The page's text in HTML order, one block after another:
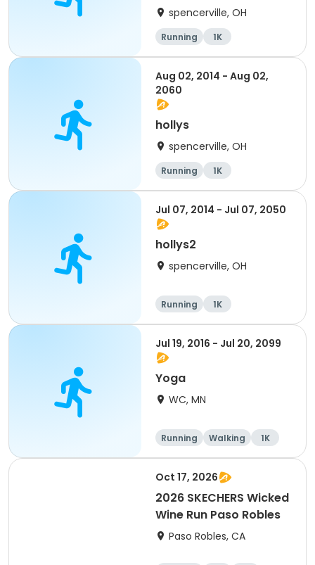
spencerville, OH
Running 1K
Aug 02, 2014 - Aug 02,
2060
hollys
spencerville, OH
Running 1K
Jul 07, 2014 - Jul 07, 2050
hollys2
spencerville, OH
Running 1K
Jul 19, 2016 - Jul 20, 2099
Yoga
WC, MN
Running Walking 1K
Oct 17, 2026
2026 SKECHERS Wicked
Wine Run Paso Robles
Paso Robles, CA